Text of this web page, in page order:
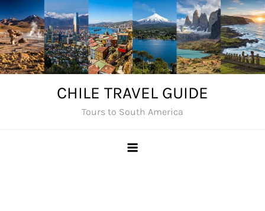
Skip
to
content
CHILE TRAVEL GUIDE
Tours to South America